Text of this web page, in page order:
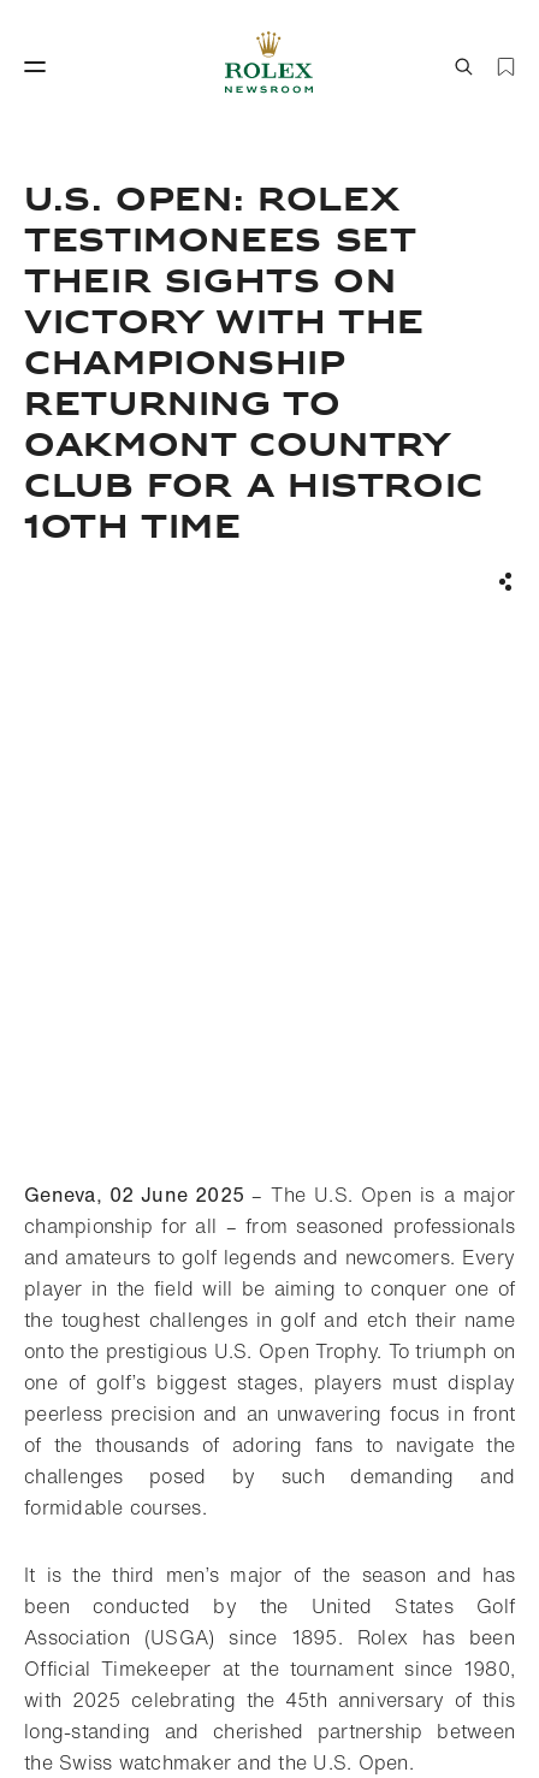
Watchmaking World of Rolex
U.S. OPEN: ROLEX
TESTIMONEES SET
THEIR SIGHTS ON
VICTORY WITH THE
CHAMPIONSHIP
RETURNING TO
OAKMONT COUNTRY
CLUB FOR A HISTROIC
10TH TIME
Geneva, 02 June 2025– The U.S. Open is a major
championship for all – from seasoned professionals
and amateurs to golf legends and newcomers. Every
player in the field will be aiming to conquer one of
the toughest challenges in golf and etch their name
onto the prestigious U.S. Open Trophy. To triumph on
one of golf’s biggest stages, players must display
peerless precision and an unwavering focus in front
of the thousands of adoring fans to navigate the
challenges posed by such demanding and
formidable courses.
It is the third men’s major of the season and has
been conducted by the United States Golf
Association (USGA) since 1895. Rolex has been
Official Timekeeper at the tournament since 1980,
with 2025 celebrating the 45th anniversary of this
long-standing and cherished partnership between
the Swiss watchmaker and the U.S. Open.